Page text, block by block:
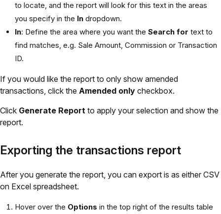
to locate, and the report will look for this text in the areas
you specify in the In dropdown.
In: Define the area where you want the Search for text to
find matches, e.g. Sale Amount, Commission or Transaction
ID.
If you would like the report to only show amended
transactions, click the Amended only checkbox.
Click Generate Report to apply your selection and show the
report.
Exporting the transactions report
After you generate the report, you can export is as either CSV
on Excel spreadsheet.
Hover over the Options in the top right of the results table